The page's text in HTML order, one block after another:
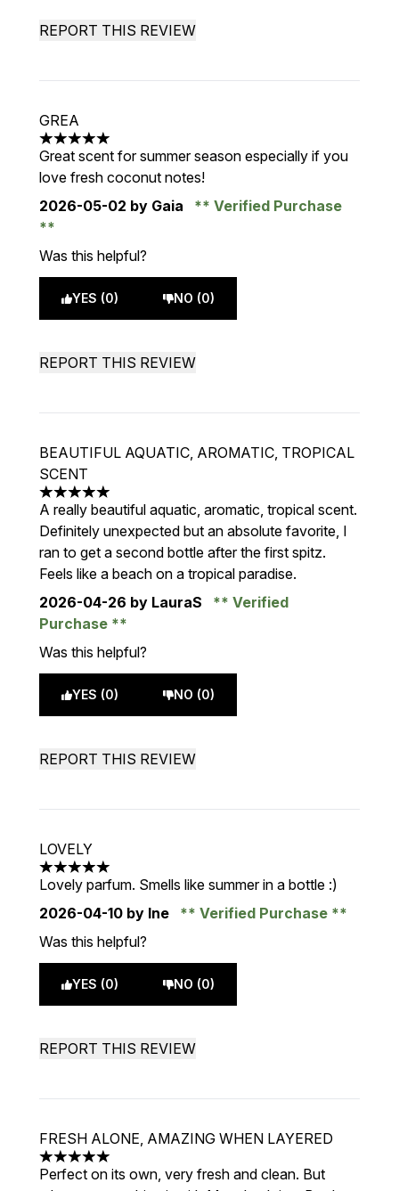
REPORT THIS REVIEW
GREA
5 stars out of a maximum of 5
Great scent for summer season especially if you
love fresh coconut notes!
2026-05-02 by Gaia Verified Purchase
Was this helpful?
YES (0) NO (0)
REPORT THIS REVIEW
BEAUTIFUL AQUATIC, AROMATIC, TROPICAL
SCENT
5 stars out of a maximum of 5
A really beautiful aquatic, aromatic, tropical scent.
Definitely unexpected but an absolute favorite, I
ran to get a second bottle after the first spitz.
Feels like a beach on a tropical paradise.
2026-04-26 by LauraS
Verified
Purchase
Was this helpful?
YES (0) NO (0)
REPORT THIS REVIEW
LOVELY
5 stars out of a maximum of 5
Lovely parfum. Smells like summer in a bottle :)
2026-04-10 by Ine
Verified Purchase
Was this helpful?
YES (0) NO (0)
REPORT THIS REVIEW
FRESH ALONE, AMAZING WHEN LAYERED
5 stars out of a maximum of 5
Perfect on its own, very fresh and clean. But